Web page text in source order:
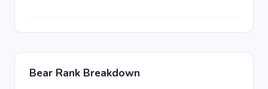
Bear Rank Breakdown